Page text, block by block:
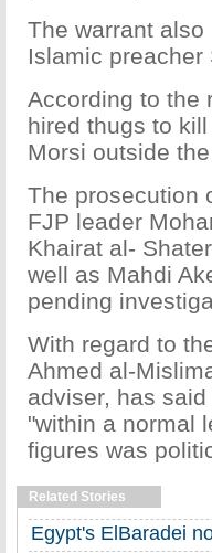
The warrant
Islamic preacher
According to the
hired thugs to
Morsi outside
The prosecution
FJP leader
Khairat al-
well as Mahdi
pending
With regard to
Ahmed al-
adviser, has
"within a normal
figures was
Related Stories
Egypt's ElBaradei